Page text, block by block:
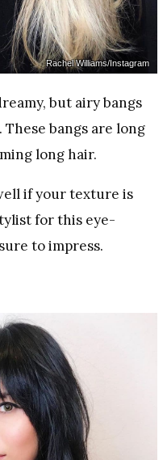
Rachel Williams/Instagram
but airy bangs
bangs are long
long hair.
if your texture is
for this eye-
to impress.